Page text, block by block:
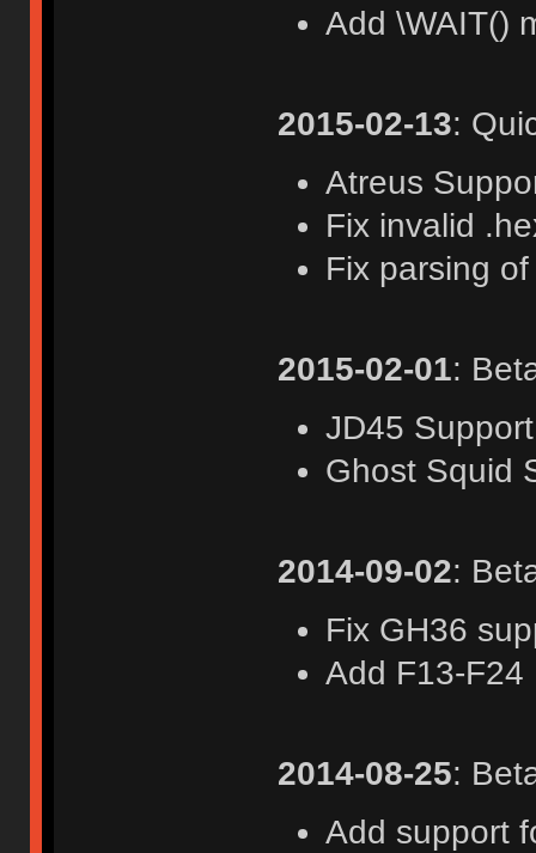
Add \WAIT()
2015-02-13:
Atreus
Fix invalid
Fix parsing
2015-02-01:
JD45 Support
Ghost Squid
2014-09-02:
Fix GH36
Add F13-F24
2014-08-25:
Add support